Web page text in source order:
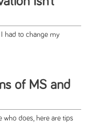
had to change my
of MS and
does, here are tips